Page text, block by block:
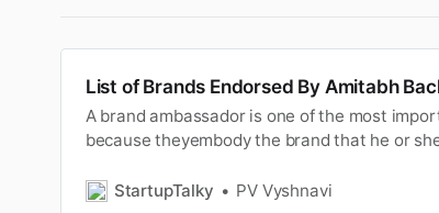
List of Brands Endorsed By Amitabh
A brand ambassador is one of the most
because theyembody the brand that he or
brands prefer to have a youngcelebrity, but
StartupTalky PV Vyshnavi